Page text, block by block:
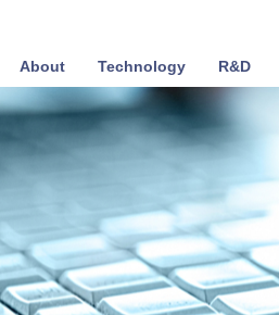
About Technology R&D